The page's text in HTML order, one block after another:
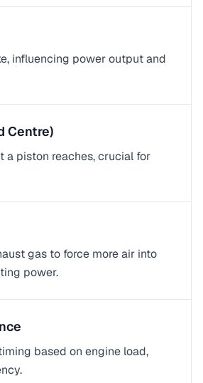
influencing power output and
Centre)
a piston reaches, crucial for
gas to force more air into
power.
based on engine load,